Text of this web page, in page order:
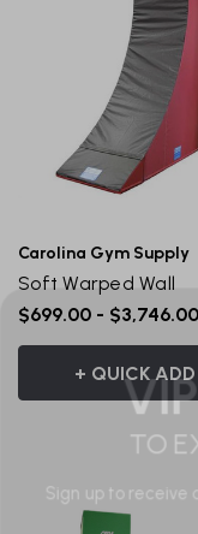
Carolina Gym Supply
Soft Warped Wall
$699.00 - $3,746.00
+ QUICK ADD
TO
Sign up to
Email